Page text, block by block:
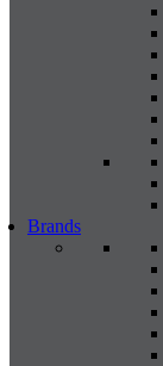
Brands